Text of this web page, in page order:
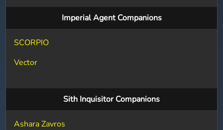
Imperial Agent Companions
SCORPIO
Vector
Sith Inquisitor Companions
Ashara Zavros